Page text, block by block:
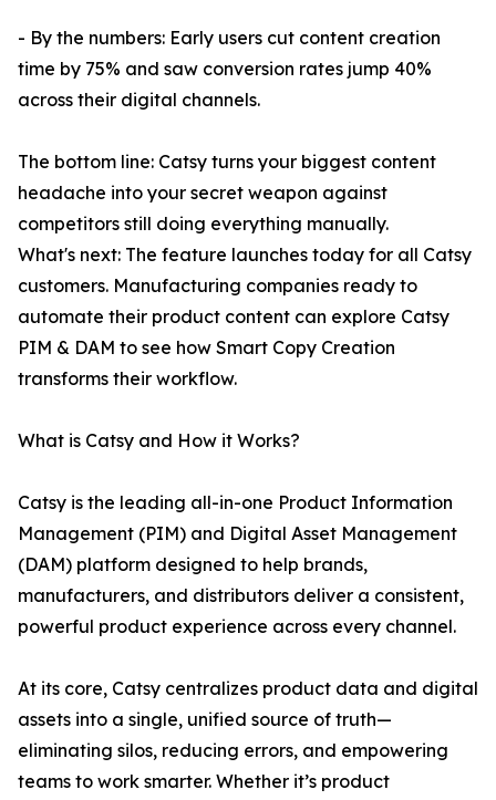
- By the numbers: Early users cut content creation
time by 75% and saw conversion rates jump 40%
across their digital channels.
The bottom line: Catsy turns your biggest content
headache into your secret weapon against
competitors still doing everything manually.
What's next: The feature launches today for all Catsy
customers. Manufacturing companies ready to
automate their product content can explore Catsy
PIM & DAM to see how Smart Copy Creation
transforms their workflow.
What is Catsy and How it Works?
Catsy is the leading all-in-one Product Information
Management (PIM) and Digital Asset Management
(DAM) platform designed to help brands,
manufacturers, and distributors deliver a consistent,
powerful product experience across every channel.
At its core, Catsy centralizes product data and digital
assets into a single, unified source of truth—
eliminating silos, reducing errors, and empowering
teams to work smarter. Whether it’s product